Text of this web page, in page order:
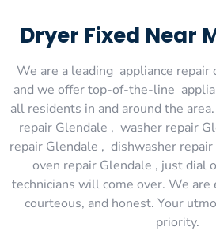
Dryer Fixed Near
We are a leading appliance repair
and we offer top-of-the-line
all residents in and around the
repair Glendale , washer repair
repair Glendale , dishwasher
oven repair Glendale , just dial
technicians will come over. We are
courteous, and honest. Your
priority.